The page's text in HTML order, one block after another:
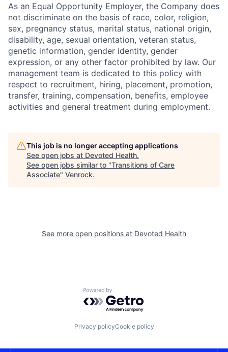
As an Equal Opportunity Employer, the Company does
not discriminate on the basis of race, color, religion,
sex, pregnancy status, marital status, national origin,
disability, age, sexual orientation, veteran status,
genetic information, gender identity, gender
expression, or any other factor prohibited by law. Our
management team is dedicated to this policy with
respect to recruitment, hiring, placement, promotion,
transfer, training, compensation, benefits, employee
activities and general treatment during employment.
This job is no longer accepting applications
See open jobs at Devoted Health.
See open jobs similar to "Transitions of Care
Associate" Venrock.
See more open positions at Devoted Health
Powered by Getro.com
Privacy policyCookie policy